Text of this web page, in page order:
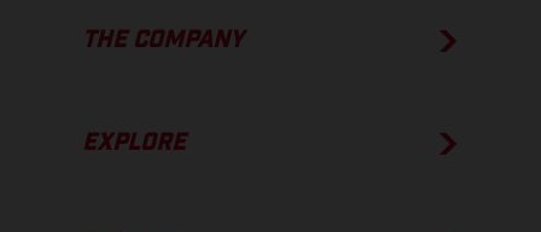
THE COMPANY
EXPLORE